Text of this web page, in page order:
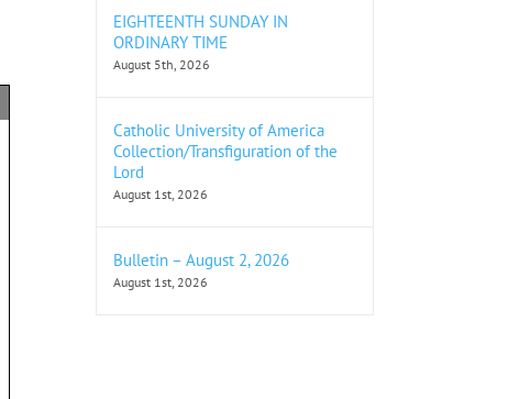
EIGHTEENTH SUNDAY IN
ORDINARY TIME
August 5th, 2026
Catholic University of America
Collection/Transfiguration of the
Lord
August 1st, 2026
Bulletin – August 2, 2026
August 1st, 2026